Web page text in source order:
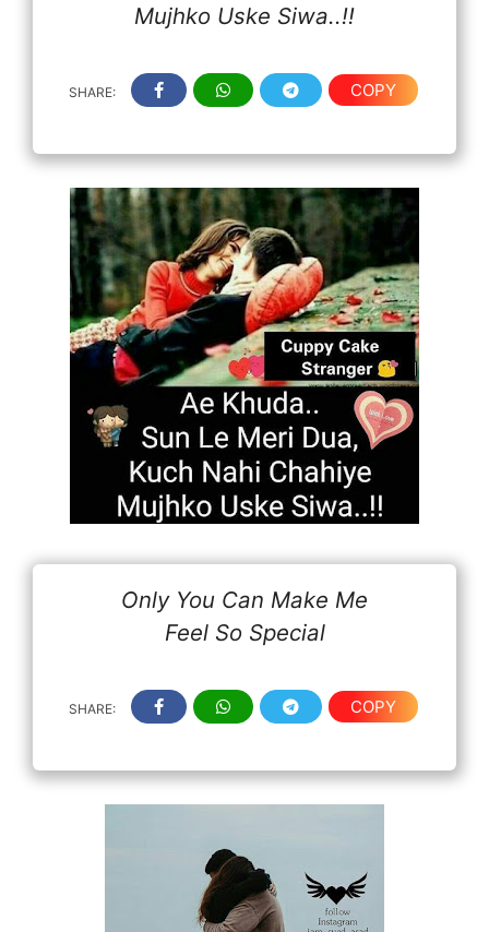
Mujhko Uske Siwa..!!
SHARE: COPY
Only You Can Make Me
Feel So Special
SHARE: COPY